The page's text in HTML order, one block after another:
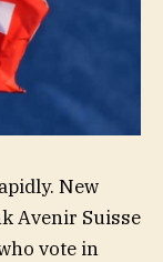
New
Avenir Suisse
vote in